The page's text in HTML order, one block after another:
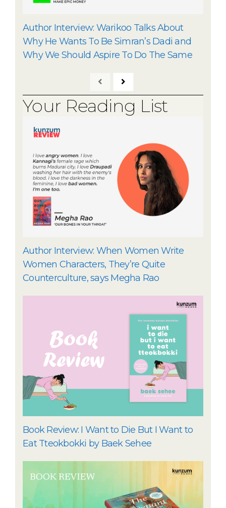
Author Interview: Warikoo Talks About
Why He Wants To Be Simran’s Dadi and
Why We Should Aspire To Do The Same
Your Reading List
Author Interview: When Women Write
Women Characters, They’re Quite
Counterculture, says Megha Rao
Book Review: I Want to Die But I Want to
Eat Tteokbokki by Baek Sehee